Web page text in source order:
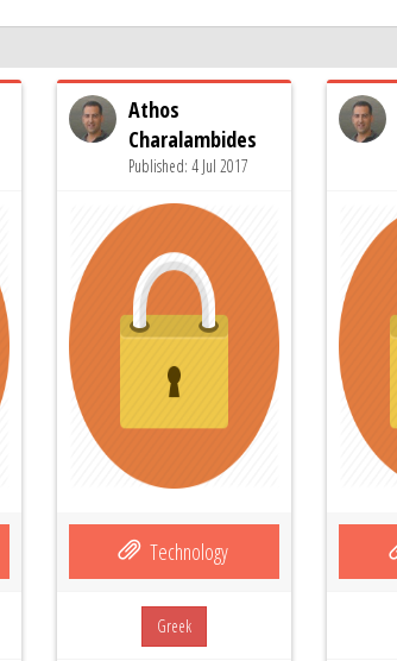
Athos
Charalambides
Published: 4 Jul 2017
Technology
Greek